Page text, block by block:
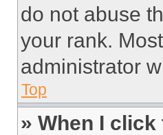
do not abuse
your rank.
administrator
Top
» When I